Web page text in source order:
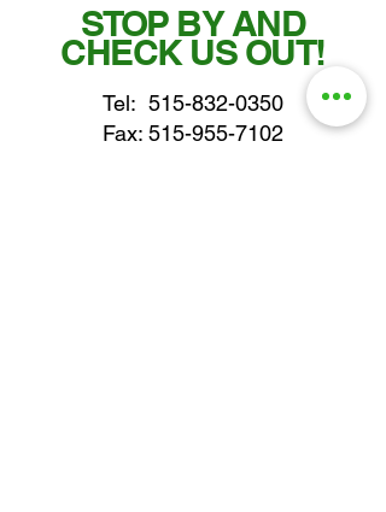
STOP BY AND
CHECK US OUT!
Tel: 515-832-0350
Fax: 515-955-7102